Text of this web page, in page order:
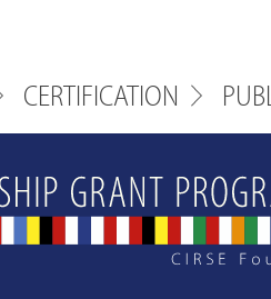
CERTIFICATION